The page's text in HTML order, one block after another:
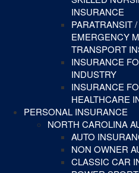
INSURANCE
PARATRANSIT
EMERGENCY
TRANSPORT
INSURANCE
INDUSTRY
INSURANCE
HEALTHCARE
PERSONAL INSURANCE
NORTH CAROLINA
AUTO
NON OWNER
CLASSIC CAR